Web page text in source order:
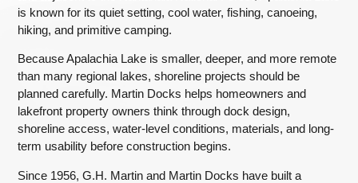
is known for its quiet setting, cool water, fishing, canoeing,
hiking, and primitive camping.
Because Apalachia Lake is smaller, deeper, and more remote
than many regional lakes, shoreline projects should be
planned carefully. Martin Docks helps homeowners and
lakefront property owners think through dock design,
shoreline access, water-level conditions, materials, and long-
term usability before construction begins.
Since 1956, G.H. Martin and Martin Docks have built a